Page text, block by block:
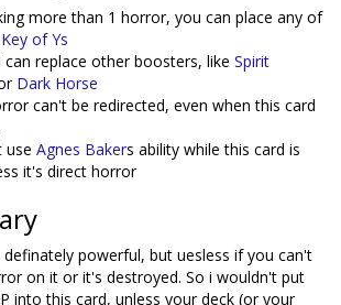
more than 1 horror, you can place any of
Key of Ys
can replace other boosters, like Spirit
Dark Horse
can't be redirected, even when this card
use Agnes Bakers ability while this card is
it's direct horror
definately powerful, but uesless if you can't
on it or it's destroyed. So i wouldn't put
into this card, unless your deck (or your